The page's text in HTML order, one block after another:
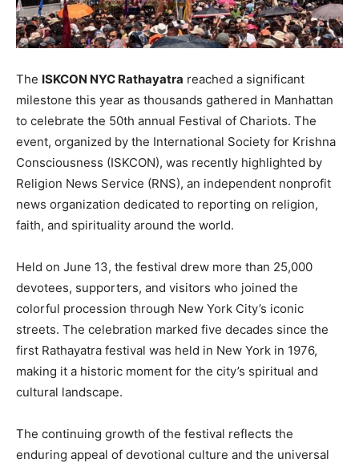
The ISKCON NYC Rathayatra reached a significant
milestone this year as thousands gathered in Manhattan
to celebrate the 50th annual Festival of Chariots. The
event, organized by the International Society for Krishna
Consciousness (ISKCON), was recently highlighted by
Religion News Service (RNS), an independent nonprofit
news organization dedicated to reporting on religion,
faith, and spirituality around the world.
Held on June 13, the festival drew more than 25,000
devotees, supporters, and visitors who joined the
colorful procession through New York City’s iconic
streets. The celebration marked five decades since the
first Rathayatra festival was held in New York in 1976,
making it a historic moment for the city’s spiritual and
cultural landscape.
The continuing growth of the festival reflects the
enduring appeal of devotional culture and the universal